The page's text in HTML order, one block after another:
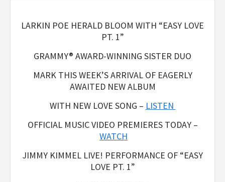
LARKIN POE HERALD BLOOM WITH “EASY LOVE
PT. 1”
GRAMMY® AWARD-WINNING SISTER DUO
MARK THIS WEEK’S ARRIVAL OF EAGERLY
AWAITED NEW ALBUM
WITH NEW LOVE SONG – LISTEN
OFFICIAL MUSIC VIDEO PREMIERES TODAY –
WATCH
JIMMY KIMMEL LIVE! PERFORMANCE OF “EASY
LOVE PT. 1”